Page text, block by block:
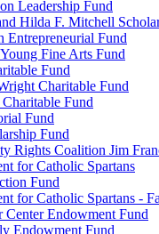
Leadership Fund
Hilda F. Mitchell
Entrepreneurial Fund
Fine Arts Fund
Fund
Charitable Fund
Fund
Fund
Fund
Rights Coalition Jim
for Catholic Spartans
Fund
for Catholic Spartans -
Center Endowment Fund
Endowment Fund